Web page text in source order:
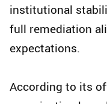
institutional
full remediation
expectations.
According to its